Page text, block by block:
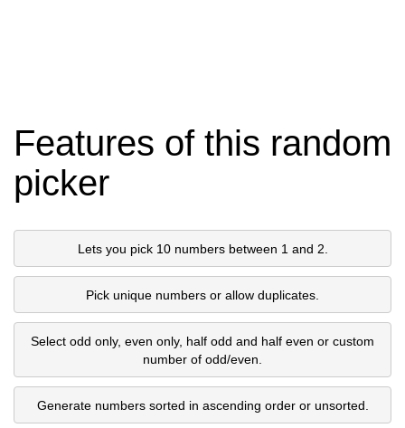
Features of this random
picker
Lets you pick 10 numbers between 1 and 2.
Pick unique numbers or allow duplicates.
Select odd only, even only, half odd and half even or custom
number of odd/even.
Generate numbers sorted in ascending order or unsorted.